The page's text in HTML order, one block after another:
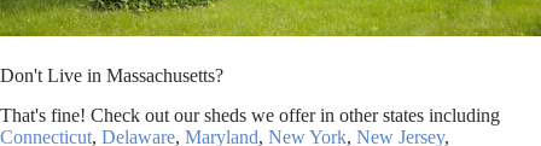
Don't Live in Massachusetts?
That's fine! Check out our sheds we offer in other states including
Connecticut, Delaware, Maryland, New York, New Jersey,